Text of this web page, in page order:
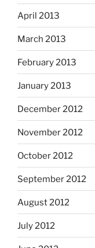
April 2013
March 2013
February 2013
January 2013
December 2012
November 2012
October 2012
September 2012
August 2012
July 2012